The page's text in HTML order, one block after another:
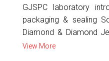
GJSPC laboratory
packaging & sealing
Diamond & Diamond
View More